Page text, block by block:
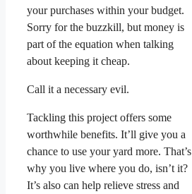
your purchases within your budget.
Sorry for the buzzkill, but money is
part of the equation when talking
about keeping it cheap.
Call it a necessary evil.
Tackling this project offers some
worthwhile benefits. It’ll give you a
chance to use your yard more. That’s
why you live where you do, isn’t it?
It’s also can help relieve stress and